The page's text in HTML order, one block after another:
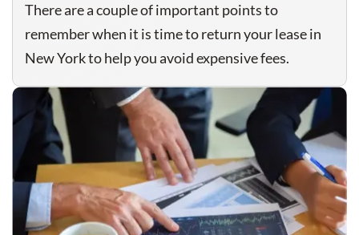
There are a couple of important points to
remember when it is time to return your lease in
New York to help you avoid expensive fees.